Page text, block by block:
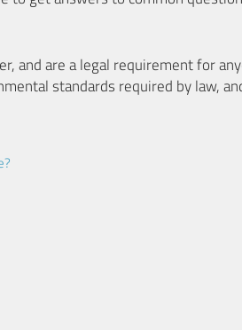
and are a legal requirement for
standards required by law,